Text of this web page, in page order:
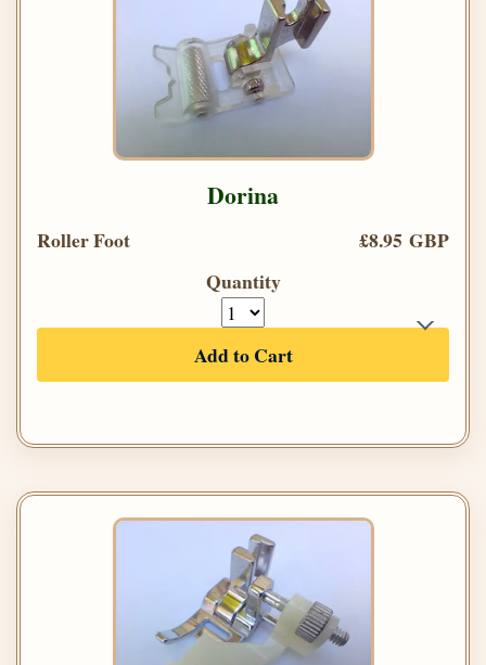
Dorina
Roller Foot
£8.95 GBP
Quantity
Add to Cart